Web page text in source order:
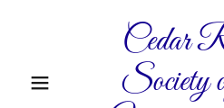
Cedar
Society